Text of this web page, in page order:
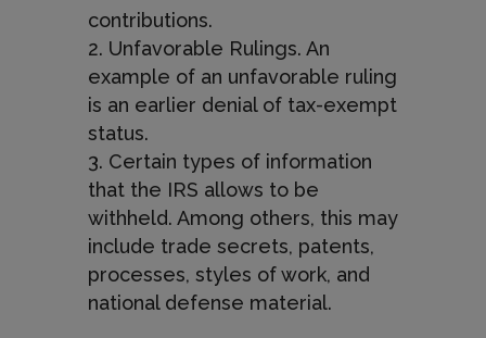
contributions.
Unfavorable Rulings. An
example of an unfavorable ruling
is an earlier denial of tax-exempt
status.
Certain types of information
that the IRS allows to be
withheld. Among others, this may
include trade secrets, patents,
processes, styles of work, and
national defense material.